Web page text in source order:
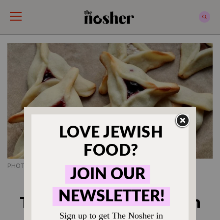
PHOTO CREDIT SHANNON SARNA
PURIM RECIPES
The Best Hamantaschen